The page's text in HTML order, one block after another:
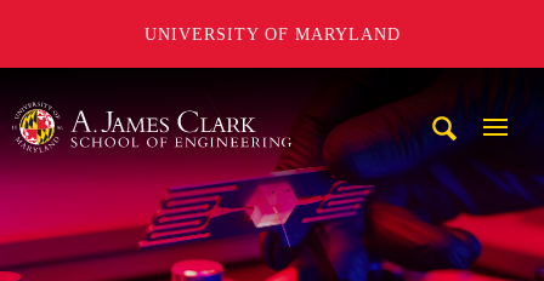
UNIVERSITY OF MARYLAND